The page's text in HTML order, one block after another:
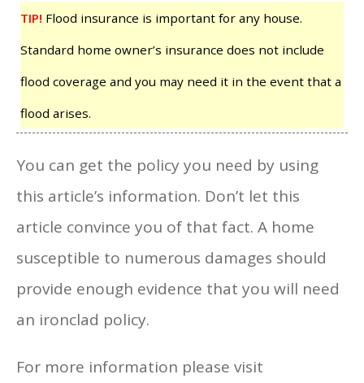
TIP! Flood insurance is important for any house.
Standard home owner’s insurance does not include
flood coverage and you may need it in the event that a
flood arises.
You can get the policy you need by using
this article’s information. Don’t let this
article convince you of that fact. A home
susceptible to numerous damages should
provide enough evidence that you will need
an ironclad policy.
For more information please visit